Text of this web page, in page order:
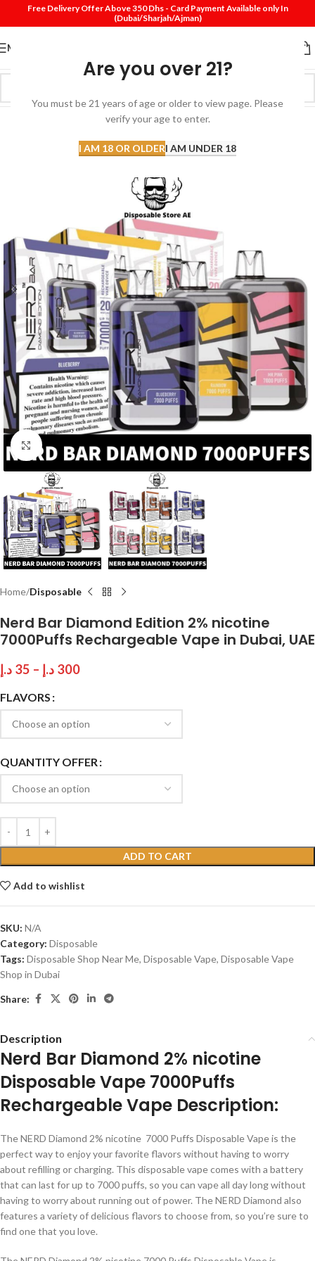
Are you over 21?
You must be 21 years of age or older to view page. Please
verify your age to enter.
I AM 18 OR OLDERI AM UNDER 18
Free Delivery Offer Above 350 Dhs - Card Payment Available only In
(Dubai/Sharjah/Ajman)
MENU
SOLD
OUT
Click to enlarge
Home Disposable
Nerd Bar Diamond Edition 2% nicotine
7000Puffs Rechargeable Vape in Dubai, UAE
35 د.إ – 300 د.إ
FLAVORS
QUANTITY OFFER
ADD TO CART
Add to wishlist
SKU: N/A
Category: Disposable
Tags: Disposable Shop Near Me, Disposable Vape, Disposable Vape
Shop in Dubai
Share:
Description
Nerd Bar Diamond 2% nicotine
Disposable Vape 7000Puffs
Rechargeable Vape Description:
The NERD Diamond 2% nicotine 7000 Puffs Disposable Vape is the
perfect way to enjoy your favorite flavors without having to worry
about refilling or charging. This disposable vape comes with a battery
that can last for up to 7000 puffs, so you can vape all day long without
having to worry about running out of power. The NERD Diamond also
features a variety of delicious flavors to choose from, so you’re sure to
find one that you love.